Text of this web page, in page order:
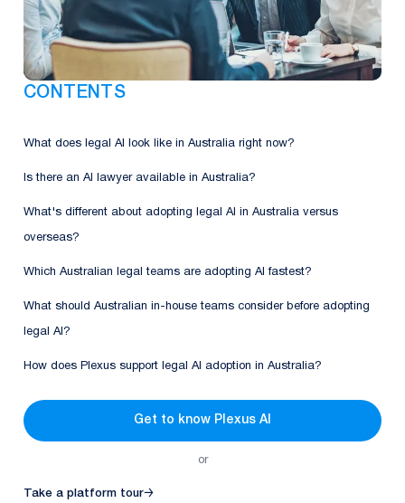
CONTENTS
What does legal AI look like in Australia right now?
Is there an AI lawyer available in Australia?
What's different about adopting legal AI in Australia versus
overseas?
Which Australian legal teams are adopting AI fastest?
What should Australian in-house teams consider before adopting
legal AI?
How does Plexus support legal AI adoption in Australia?
Get to know Plexus AI
or
Take a platform tour→